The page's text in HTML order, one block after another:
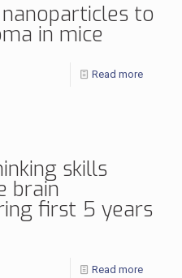
to
in mice
Read more
skills
brain
first 5 years
Read more